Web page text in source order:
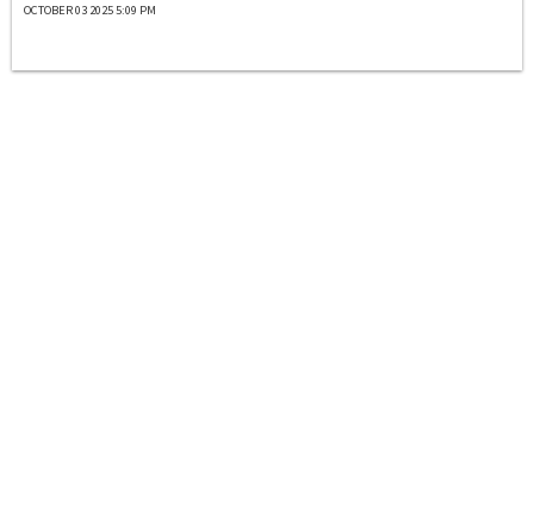
OCTOBER 03 2025 5:09 PM